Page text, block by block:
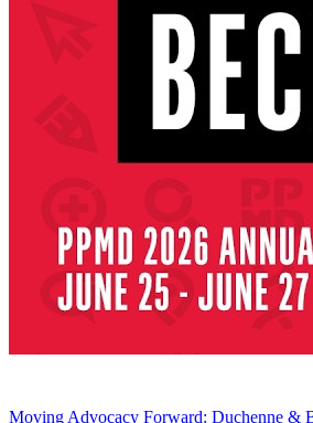
Moving Advocacy Forward: Duchenne &